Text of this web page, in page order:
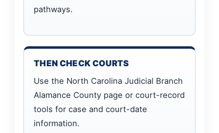
pathways.
THEN CHECK COURTS
Use the North Carolina Judicial Branch
Alamance County page or court-record
tools for case and court-date
information.